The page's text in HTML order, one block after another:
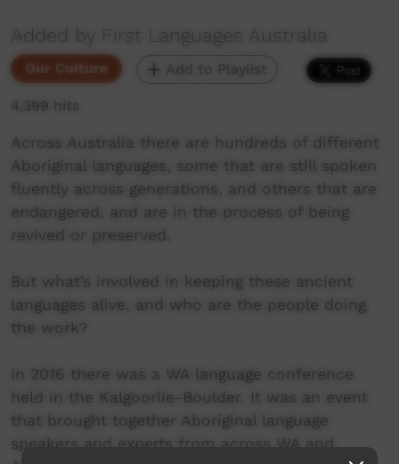
Added by First Languages Australia
Our Culture Add to Playlist
4,399 hits
Across Australia there are hundreds of different
Aboriginal languages, some that are still spoken
fluently across generations, and others that are
endangered, and are in the process of being
revived or preserved.
But what’s involved in keeping these ancient
languages alive, and who are the people doing
the work?
In 2016 there was a WA language conference
held in the Kalgoorlie-Boulder. It was an event
that brought together Aboriginal language
speakers and experts from across WA and